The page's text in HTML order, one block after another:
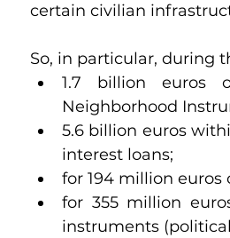
certain civilian
So, in particular, during
1.7 billion euros
Neighborhood
5.6 billion euros
interest loans;
for 194 million
for 355 million
instruments